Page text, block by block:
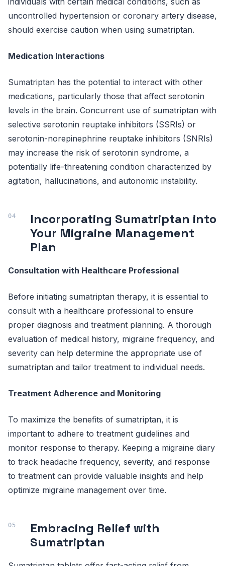
uncontrolled hypertension or coronary artery disease,
should exercise caution when using sumatriptan.
Medication Interactions
Sumatriptan has the potential to interact with other
medications, particularly those that affect serotonin
levels in the brain. Concurrent use of sumatriptan with
selective serotonin reuptake inhibitors (SSRIs) or
serotonin-norepinephrine reuptake inhibitors (SNRIs)
may increase the risk of serotonin syndrome, a
potentially life-threatening condition characterized by
agitation, hallucinations, and autonomic instability.
Incorporating Sumatriptan into
Your Migraine Management
Plan
Consultation with Healthcare Professional
Before initiating sumatriptan therapy, it is essential to
consult with a healthcare professional to ensure
proper diagnosis and treatment planning. A thorough
evaluation of medical history, migraine frequency, and
severity can help determine the appropriate use of
sumatriptan and tailor treatment to individual needs.
Treatment Adherence and Monitoring
To maximize the benefits of sumatriptan, it is
important to adhere to treatment guidelines and
monitor response to therapy. Keeping a migraine diary
to track headache frequency, severity, and response
to treatment can provide valuable insights and help
optimize migraine management over time.
Embracing Relief with
Sumatriptan